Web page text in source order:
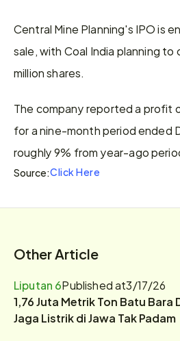
Central Mine Planning's IPO is
sale, with Coal ​India ⁠planning to
million shares.
The company reported a profit
⁠for ​a nine-month period ended
roughly 9% from year-ago
Source:Click Here
Other Article
Liputan 6Published at3/17/26
1,76 Juta Metrik Ton Batu Bara
Jaga Listrik di Jawa Tak Padam